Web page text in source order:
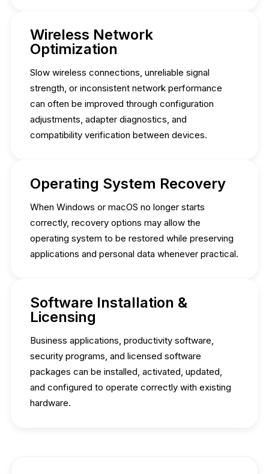
Wireless Network
Optimization
Slow wireless connections, unreliable signal
strength, or inconsistent network performance
can often be improved through configuration
adjustments, adapter diagnostics, and
compatibility verification between devices.
Operating System Recovery
When Windows or macOS no longer starts
correctly, recovery options may allow the
operating system to be restored while preserving
applications and personal data whenever practical.
Software Installation &
Licensing
Business applications, productivity software,
security programs, and licensed software
packages can be installed, activated, updated,
and configured to operate correctly with existing
hardware.